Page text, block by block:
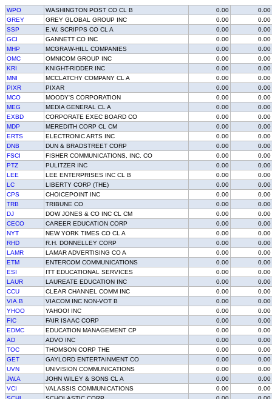
WPO WASHINGTON POST CO CL B 0.00
0.00
GREY
GREY GLOBAL GROUP INC 0.00
0.00
SSP
E.W. SCRIPPS CO CL A 0.00
0.00
GCI
GANNETT CO INC 0.00
0.00
MHP
MCGRAW-HILL COMPANIES 0.00
0.00
OMC
OMNICOM GROUP INC 0.00
0.00
KRI
KNIGHT-RIDDER INC 0.00
0.00
MNI
MCCLATCHY COMPANY CL A 0.00
0.00
PIXR
PIXAR 0.00
0.00
MCO
MOODY'S CORPORATION 0.00
0.00
MEG
MEDIA GENERAL CL A 0.00
0.00
EXBD
CORPORATE EXEC BOARD CO 0.00
0.00
MDP
MEREDITH CORP CL CM 0.00
0.00
ERTS
ELECTRONIC ARTS INC 0.00
0.00
DNB
DUN & BRADSTREET CORP 0.00
0.00
FSCI
FISHER COMMUNICATIONS, INC. CO 0.00
0.00
PTZ
PULITZER INC 0.00
0.00
LEE
LEE ENTERPRISES INC CL B 0.00
0.00
LC
LIBERTY CORP (THE) 0.00
0.00
CPS
CHOICEPOINT INC 0.00
0.00
TRB
TRIBUNE CO 0.00
0.00
DJ
DOW JONES & CO INC CL CM 0.00
0.00
CECO
CAREER EDUCATION CORP 0.00
0.00
NYT
NEW YORK TIMES CO CL A 0.00
0.00
RHD
R.H. DONNELLEY CORP 0.00
0.00
LAMR
LAMAR ADVERTISING CO A 0.00
0.00
ETM
ENTERCOM COMMUNICATIONS 0.00
0.00
ESI
ITT EDUCATIONAL SERVICES 0.00
0.00
LAUR
LAUREATE EDUCATION INC 0.00
0.00
CCU
CLEAR CHANNEL COMM INC 0.00
0.00
VIA.B
VIACOM INC NON-VOT B 0.00
0.00
YHOO
YAHOO! INC 0.00
0.00
FIC
FAIR ISAAC CORP 0.00
0.00
EDMC
EDUCATION MANAGEMENT CP 0.00
0.00
AD
ADVO INC 0.00
0.00
TOC
THOMSON CORP THE 0.00
0.00
GET
GAYLORD ENTERTAINMENT CO 0.00
0.00
UVN
UNIVISION COMMUNICATIONS 0.00
0.00
JW.A
JOHN WILEY & SONS CL A 0.00
0.00
VCI
VALASSIS COMMUNICATIONS 0.00
0.00